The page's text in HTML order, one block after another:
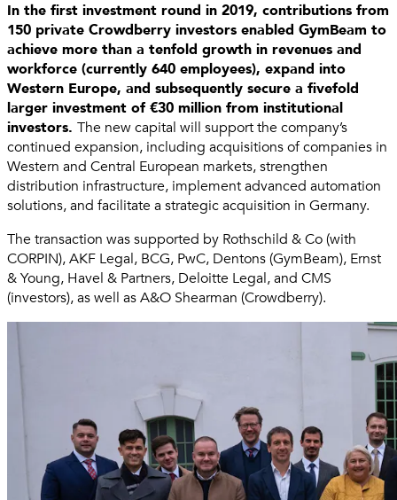
In the first investment round in 2019, contributions from
150 private Crowdberry investors enabled GymBeam to
achieve more than a tenfold growth in revenues and
workforce (currently 640 employees), expand into
Western Europe, and subsequently secure a fivefold
larger investment of €30 million from institutional
investors. The new capital will support the company’s
continued expansion, including acquisitions of companies in
Western and Central European markets, strengthen
distribution infrastructure, implement advanced automation
solutions, and facilitate a strategic acquisition in Germany.
The transaction was supported by Rothschild & Co (with
CORPIN), AKF Legal, BCG, PwC, Dentons (GymBeam), Ernst
& Young, Havel & Partners, Deloitte Legal, and CMS
(investors), as well as A&O Shearman (Crowdberry).